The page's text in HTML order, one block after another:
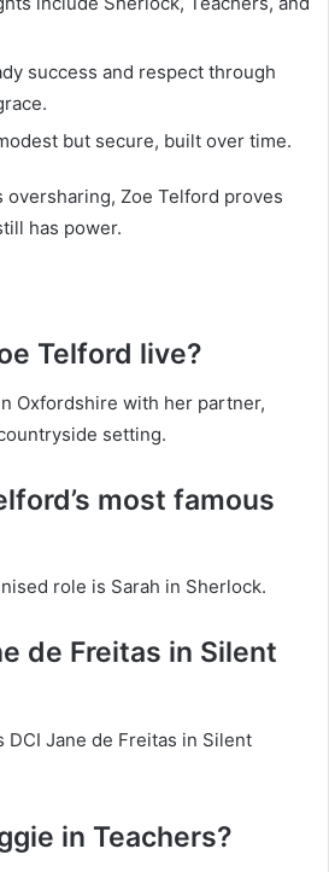
success and respect through
but secure, built over time.
oversharing, Zoe Telford proves
has power.
Telford live?
Oxfordshire with her partner,
setting.
most famous
role is Sarah in Sherlock.
de Freitas in Silent
DCI Jane de Freitas in Silent
in Teachers?